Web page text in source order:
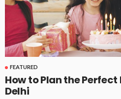
FEATURED
How to Plan the
Delhi